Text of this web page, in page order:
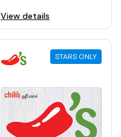
View details
STARS ONLY